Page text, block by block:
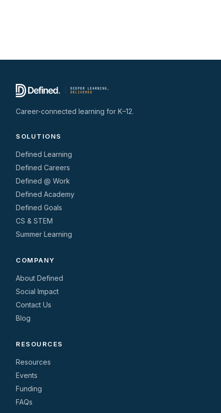
Career-connected learning for K–12.
SOLUTIONS
Defined Learning
Defined Careers
Defined @ Work
Defined Academy
Defined Goals
CS & STEM
Summer Learning
COMPANY
About Defined
Social Impact
Contact Us
Blog
RESOURCES
Resources
Events
Funding
FAQs